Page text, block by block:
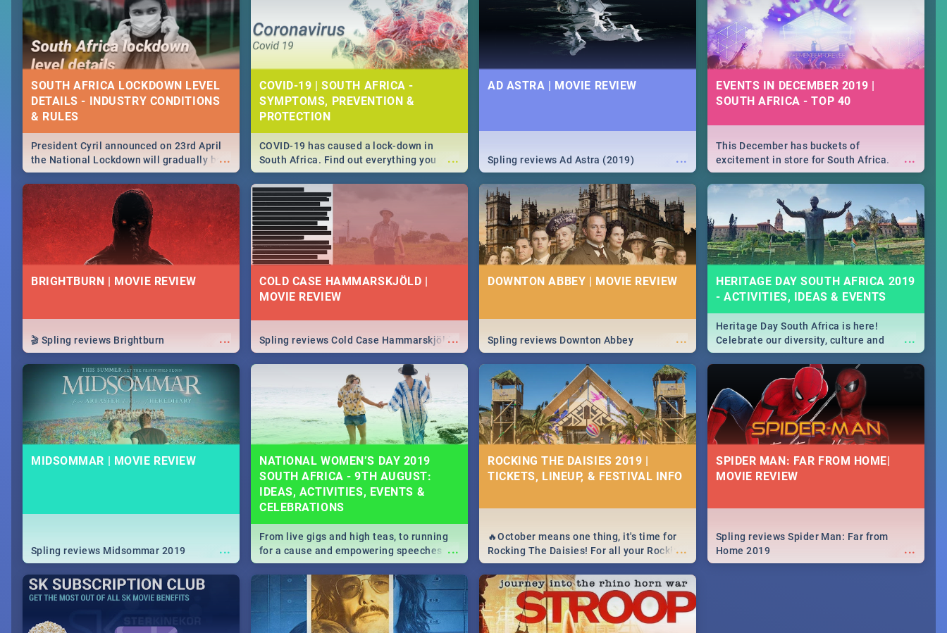
SOUTH AFRICA LOCKDOWN LEVEL
DETAILS - INDUSTRY CONDITIONS
& RULES
...
President Cyril announced on 23rd April
the National Lockdown will gradually be
lifteed in 5 levels, find out more about
how this affects our work and personal
lives as South Africans.
COVID-19 | SOUTH AFRICA -
SYMPTOMS, PREVENTION &
PROTECTION
...
COVID-19 has caused a lock-down in
South Africa. Find out everything you
need to know about the Corona virus,
from symptoms to prevention, stay in the
know on the state of your nation.
AD ASTRA | MOVIE REVIEW
...
Spling reviews Ad Astra (2019)
EVENTS IN DECEMBER 2019 |
SOUTH AFRICA - TOP 40
...
This December has buckets of
excitement in store for South Africa.
From Fashion Clubbers 1st Birthday that
will leave you feeling like royalty to
Durban's epic Rage Festival for one
massive jol.
BRIGHTBURN | MOVIE REVIEW
...
🎬 Spling reviews Brightburn
COLD CASE HAMMARSKJÖLD |
MOVIE REVIEW
...
Spling reviews Cold Case Hammarskjöld
DOWNTON ABBEY | MOVIE REVIEW
...
Spling reviews Downton Abbey
HERITAGE DAY SOUTH AFRICA 2019
- ACTIVITIES, IDEAS & EVENTS
...
Heritage Day South Africa is here!
Celebrate our diversity, culture and
community with this list of activities &
events in Cape Town, Joburg, Durban and
MIDSOMMAR | MOVIE REVIEW
...
Spling reviews Midsommar 2019
NATIONAL WOMEN’S DAY 2019
SOUTH AFRICA - 9TH AUGUST:
IDEAS, ACTIVITIES, EVENTS &
CELEBRATIONS
...
From live gigs and high teas, to running
for a cause and empowering speeches,
our guide covers all you need to know
about Women's Day in South Africa 2019!
ROCKING THE DAISIES 2019 |
TICKETS, LINEUP, & FESTIVAL INFO
...
🔥October means one thing, it's time for
Rocking The Daisies! For all your Rocking
The Daisies info - from the lineup to what
to pack - we've got you covered.🔥
SPIDER MAN: FAR FROM HOME|
MOVIE REVIEW
...
Spling reviews Spider Man: Far from
Home 2019